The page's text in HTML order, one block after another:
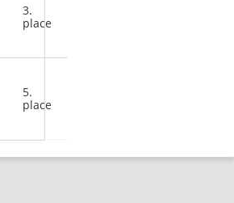
3.
place
5.
place